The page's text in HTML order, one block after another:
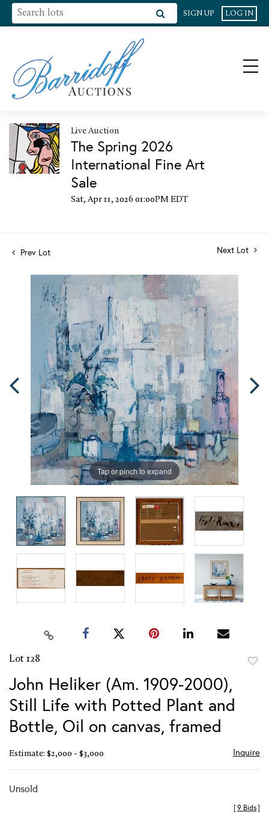
SIGN UP LOG IN
Live Auction
The Spring 2026
International Fine Art
Sale
Sat, Apr 11, 2026 01:00PM EDT
Prev Lot Next Lot
Tap or pinch to expand
Lot 128
John Heliker (Am. 1909-2000),
Still Life with Potted Plant and
Bottle, Oil on canvas, framed
Estimate: $2,000 - $3,000 Inquire
Unsold
[9 Bids]